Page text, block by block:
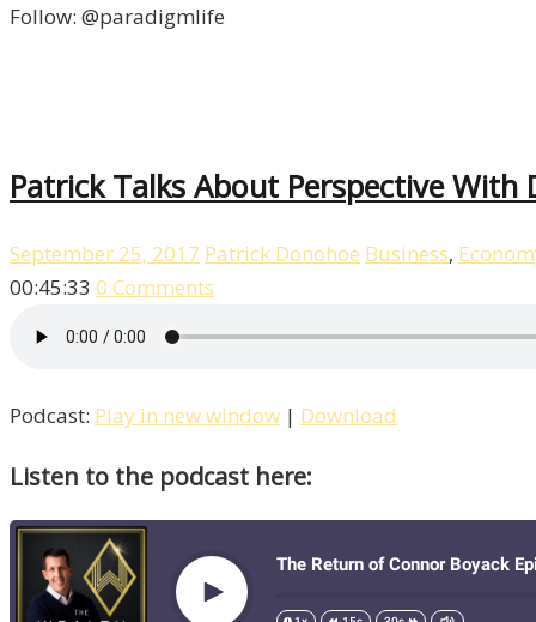
Follow: @paradigmlife
Patrick Talks About Perspective With
September 25, 2017 Patrick Donohoe Business,
00:45:33 0 Comments
Podcast: Play in new window | Download
Listen to the podcast here: